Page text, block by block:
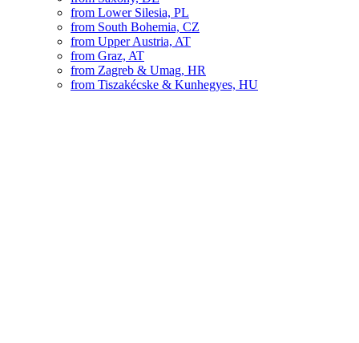
from Lower Silesia, PL
from South Bohemia, CZ
from Upper Austria, AT
from Graz, AT
from Zagreb & Umag, HR
from Tiszakécske & Kunhegyes, HU